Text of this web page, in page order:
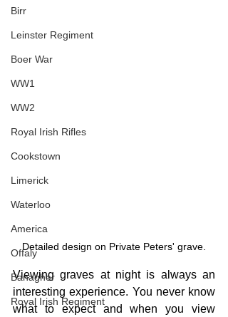
Birr
Leinster Regiment
Boer War
WW1
WW2
Royal Irish Rifles
Cookstown
Limerick
Waterloo
America
Offaly
Banagher
Royal Irish Regiment
Detailed design on Private Peters' grave.
Viewing graves at night is always an
interesting experience. You never know
what to expect and when you view